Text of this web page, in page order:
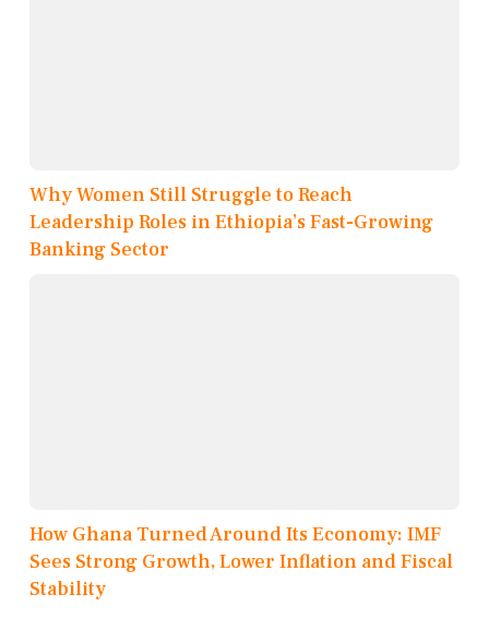
Why Women Still Struggle to Reach
Leadership Roles in Ethiopia’s Fast-Growing
Banking Sector
How Ghana Turned Around Its Economy: IMF
Sees Strong Growth, Lower Inflation and Fiscal
Stability